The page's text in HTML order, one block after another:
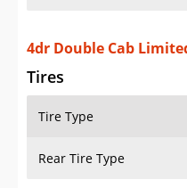
4dr Double Cab
Tires
Tire Type
Rear Tire Type